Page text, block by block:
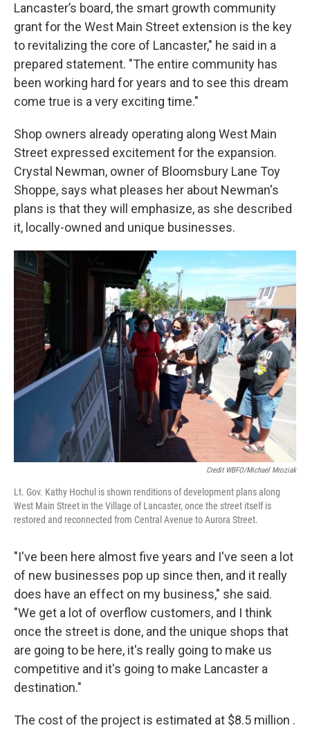
Lancaster’s board, the smart growth community
grant for the West Main Street extension is the key
to revitalizing the core of Lancaster," he said in a
prepared statement. "The entire community has
been working hard for years and to see this dream
come true is a very exciting time."
Shop owners already operating along West Main
Street expressed excitement for the expansion.
Crystal Newman, owner of Bloomsbury Lane Toy
Shoppe, says what pleases her about Newman's
plans is that they will emphasize, as she described
it, locally-owned and unique businesses.
Credit WBFO/Michael Mroziak
Lt. Gov. Kathy Hochul is shown renditions of development plans along
West Main Street in the Village of Lancaster, once the street itself is
restored and reconnected from Central Avenue to Aurora Street.
"I've been here almost five years and I've seen a lot
of new businesses pop up since then, and it really
does have an effect on my business," she said.
"We get a lot of overflow customers, and I think
once the street is done, and the unique shops that
are going to be here, it's really going to make us
competitive and it's going to make Lancaster a
destination."
The cost of the project is estimated at $8.5 million .